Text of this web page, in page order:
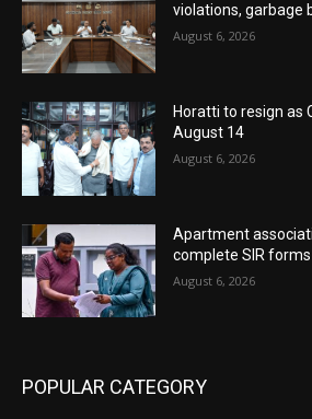
violations, garbage
August 6, 2026
Horatti to resign as
August 14
August 6, 2026
Apartment
complete SIR forms
August 6, 2026
POPULAR CATEGORY